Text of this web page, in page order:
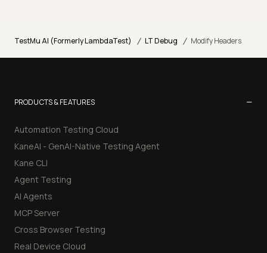
TestMu AI (Formerly LambdaTest) / LT Debug / Modify Headers
PRODUCTS & FEATURES −
Automation Testing Cloud
KaneAI - GenAI-Native Testing Agent
Kane CLI
Agent Testing
AI Agents
MCP Server
Cross Browser Testing
Real Device Cloud